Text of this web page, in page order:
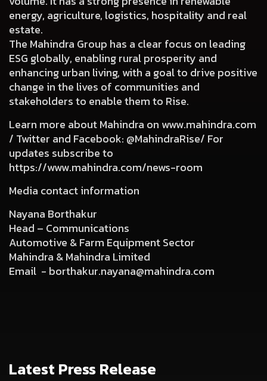
energy, agriculture, logistics, hospitality and real
estate.
The Mahindra Group has a clear focus on leading
ESG globally, enabling rural prosperity and
enhancing urban living, with a goal to drive positive
change in the lives of communities and
stakeholders to enable them to Rise.
Learn more about Mahindra on www.mahindra.com
/ Twitter and Facebook: @MahindraRise/ For
updates subscribe to
https://www.mahindra.com/news-room
Media contact information
Nayana Borthakur
Head – Communications
Automotive & Farm Equipment Sector
Mahindra & Mahindra Limited
Email - borthakur.nayana@mahindra.com
Latest Press Release